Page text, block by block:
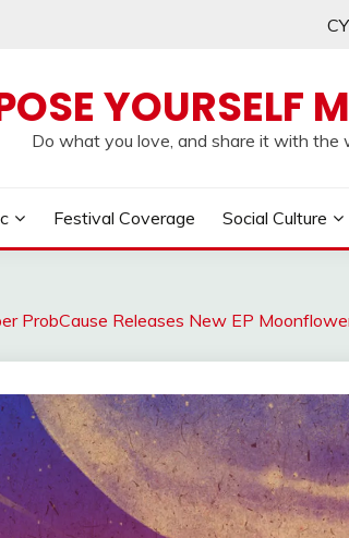
YOURSELF
Do what you love, and share it with the
Festival Coverage Social Culture
ProbCause Releases New EP